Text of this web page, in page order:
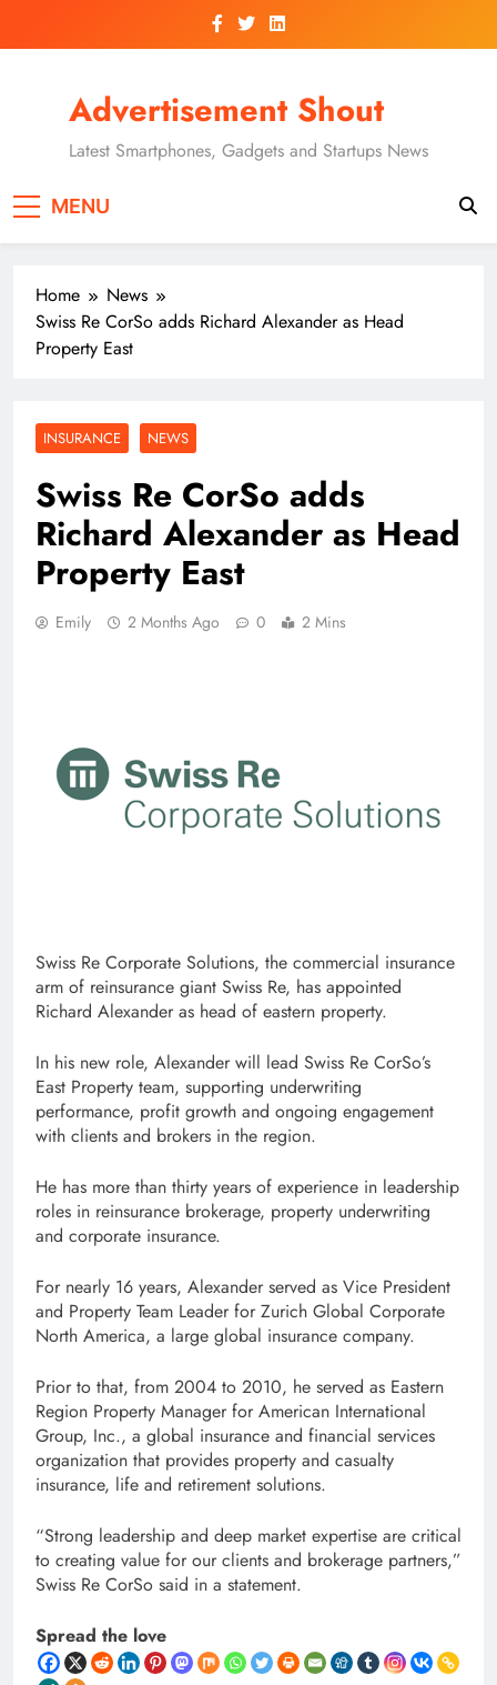
Advertisement Shout
Latest Smartphones, Gadgets and Startups News
MENU
Home
News
Swiss Re CorSo adds Richard Alexander as Head
Property East
INSURANCE NEWS
Swiss Re CorSo adds
Richard Alexander as Head
Property East
Emily 2 Months Ago 0 2 Mins
Swiss Re Corporate Solutions, the commercial insurance
arm of reinsurance giant Swiss Re, has appointed
Richard Alexander as head of eastern property.
In his new role, Alexander will lead Swiss Re CorSo’s
East Property team, supporting underwriting
performance, profit growth and ongoing engagement
with clients and brokers in the region.
He has more than thirty years of experience in leadership
roles in reinsurance brokerage, property underwriting
and corporate insurance.
For nearly 16 years, Alexander served as Vice President
and Property Team Leader for Zurich Global Corporate
North America, a large global insurance company.
Prior to that, from 2004 to 2010, he served as Eastern
Region Property Manager for American International
Group, Inc., a global insurance and financial services
organization that provides property and casualty
insurance, life and retirement solutions.
“Strong leadership and deep market expertise are critical
to creating value for our clients and brokerage partners,”
Swiss Re CorSo said in a statement.
Spread the love